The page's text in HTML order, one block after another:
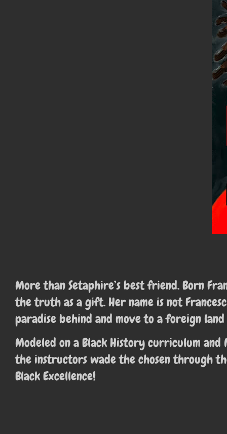
More than Setaphire’s best friend. Born
the truth as a gift. Her name is not
paradise behind and move to a foreign
Modeled on a Black History curriculum and
the instructors wade the chosen through
Black Excellence!